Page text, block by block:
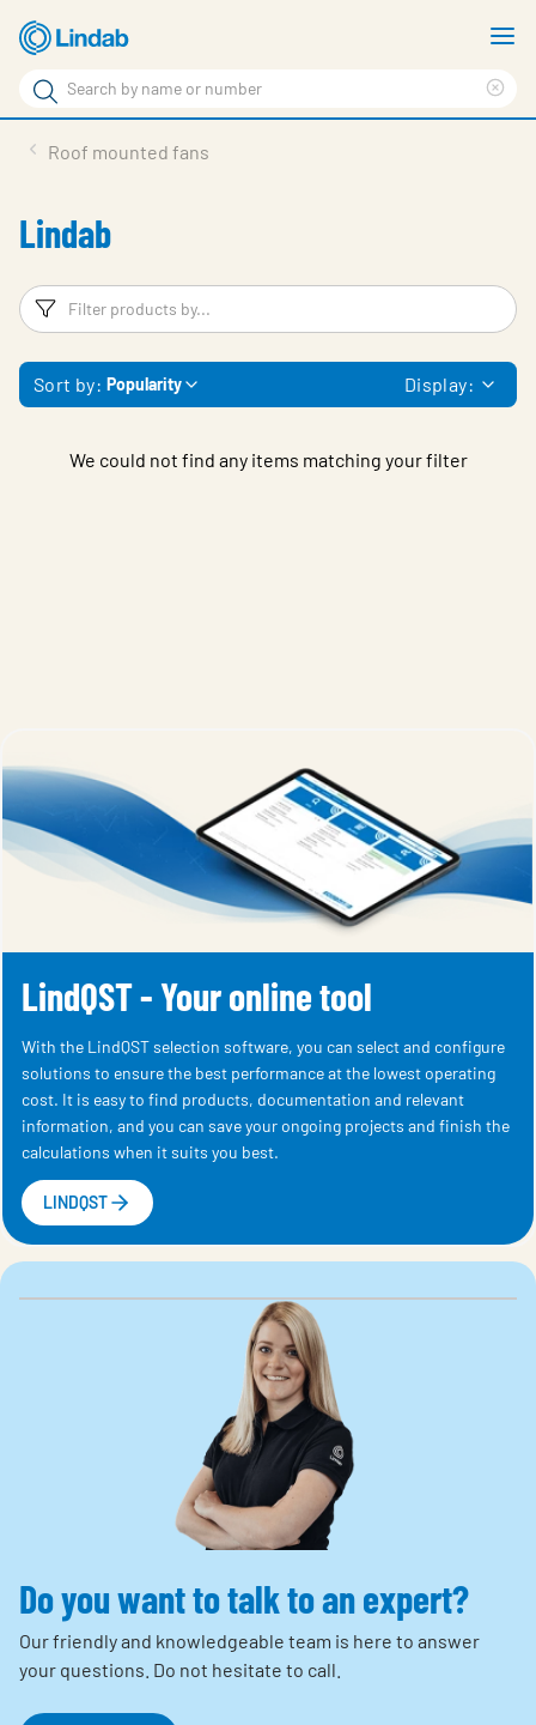
Skip
to
main
content
Search
Search
Support
Sustainability
About Us
Contact
Roof mounted fans
Lindab
Filters
Sort by: Popularity Display:
We could not find any items matching your filter
LindQST - Your online tool
With the LindQST selection software, you can select and configure
solutions to ensure the best performance at the lowest operating
cost. It is easy to find products, documentation and relevant
information, and you can save your ongoing projects and finish the
calculations when it suits you best.
LINDQST
Do you want to talk to an expert?
Our friendly and knowledgeable team is here to answer
your questions. Do not hesitate to call.